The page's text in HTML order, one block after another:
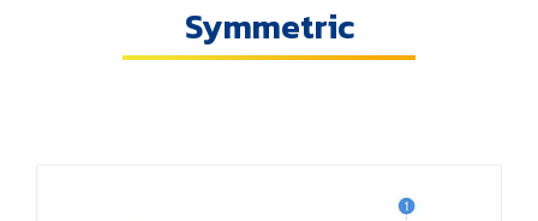
Symmetric